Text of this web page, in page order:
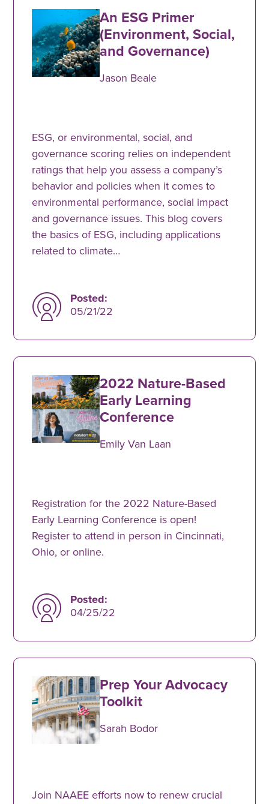
An ESG Primer
(Environment, Social,
and Governance)
Jason Beale
ESG, or environmental, social, and
governance scoring relies on independent
ratings that help you assess a company’s
behavior and policies when it comes to
environmental performance, social impact
and governance issues. This blog covers
the basics of ESG, including applications
related to climate…
Posted:
05/21/22
2022 Nature-Based
Early Learning
Conference
Emily Van Laan
Registration for the 2022 Nature-Based
Early Learning Conference is open!
Register to attend in person in Cincinnati,
Ohio, or online.
Posted:
04/25/22
Prep Your Advocacy
Toolkit
Sarah Bodor
Join NAAEE efforts now to renew crucial